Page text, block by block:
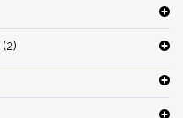
(2)